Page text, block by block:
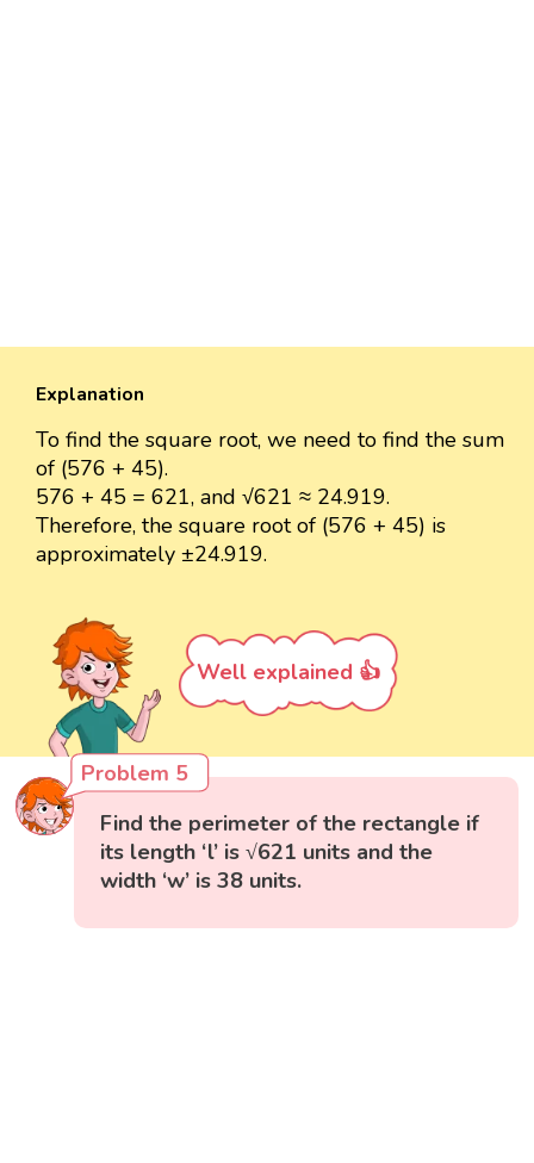
Explanation
To find the square root, we need to find the sum
of (576 + 45).
576 + 45 = 621, and √621 ≈ 24.919.
Therefore, the square root of (576 + 45) is
approximately ±24.919.
Well explained 👍
Problem 5
Find the perimeter of the rectangle if
its length ‘l’ is √621 units and the
width ‘w’ is 38 units.